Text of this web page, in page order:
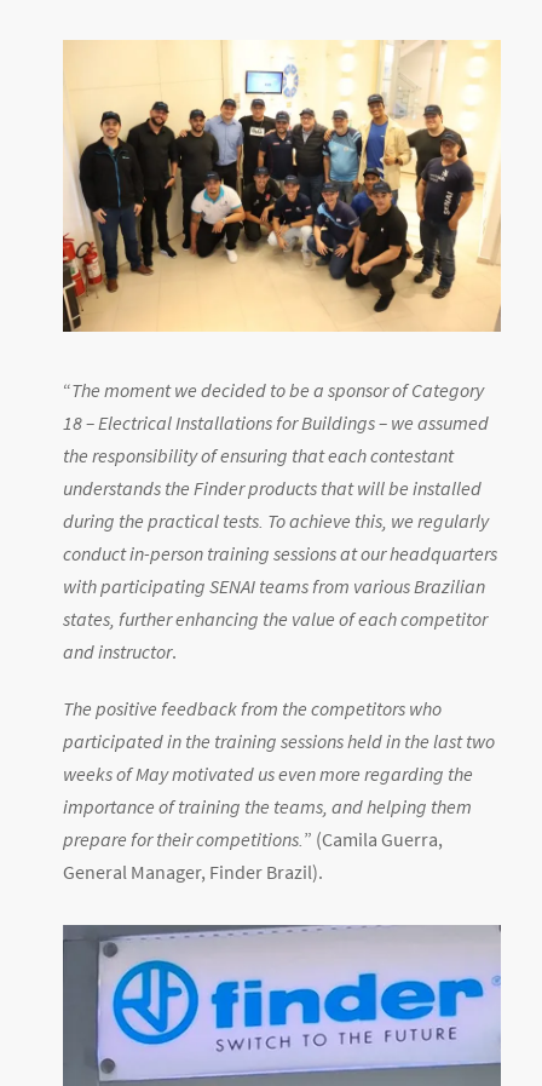
“The moment we decided to be a sponsor of Category
18 – Electrical Installations for Buildings – we assumed
the responsibility of ensuring that each contestant
understands the Finder products that will be installed
during the practical tests. To achieve this, we regularly
conduct in-person training sessions at our headquarters
with participating SENAI teams from various Brazilian
states, further enhancing the value of each competitor
and instructor.
The positive feedback from the competitors who
participated in the training sessions held in the last two
weeks of May motivated us even more regarding the
importance of training the teams, and helping them
prepare for their competitions. ” (Camila Guerra,
General Manager, Finder Brazil).